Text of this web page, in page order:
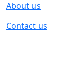
About us
Contact us